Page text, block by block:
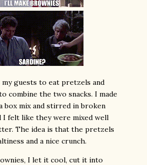
guests to eat pretzels and
combine the two snacks. I made
box mix and stirred in broken
felt like they were mixed well
The idea is that the pretzels
and a nice crunch.
I let it cool, cut it into